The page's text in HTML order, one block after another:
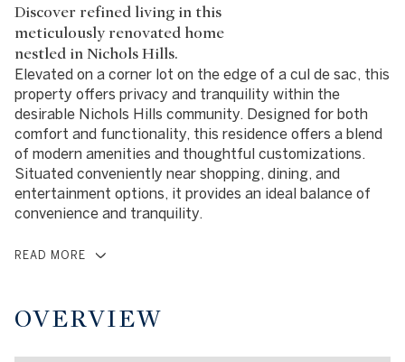
Discover refined living in this
meticulously renovated home
nestled in Nichols Hills.
Elevated on a corner lot on the edge of a cul de sac, this
property offers privacy and tranquility within the
desirable Nichols Hills community. Designed for both
comfort and functionality, this residence offers a blend
of modern amenities and thoughtful customizations.
Situated conveniently near shopping, dining, and
entertainment options, it provides an ideal balance of
convenience and tranquility.
READ MORE
OVERVIEW